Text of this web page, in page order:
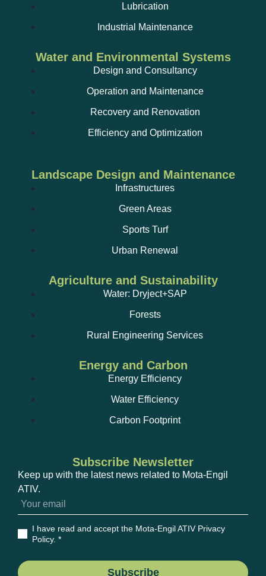
Lubrication
Industrial Maintenance
Water and Environmental Systems
Design and Consultancy
Operation and Maintenance
Recovery and Renovation
Efficiency and Optimization
Landscape Design and Maintenance
Infrastructures
Green Areas
Sports Turf
Urban Renewal
Agriculture and Sustainability
Water: Dryject+SAP
Forests
Rural Engineering Services
Energy and Carbon
Energy Efficiency
Water Efficiency
Carbon Footprint
Subscribe Newsletter
Keep up with the latest news related to Mota-Engil
ATIV.
I have read and accept the Mota-Engil ATIV Privacy
Policy. *
Subscribe